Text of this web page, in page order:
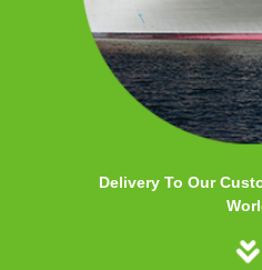
Delivery To Our